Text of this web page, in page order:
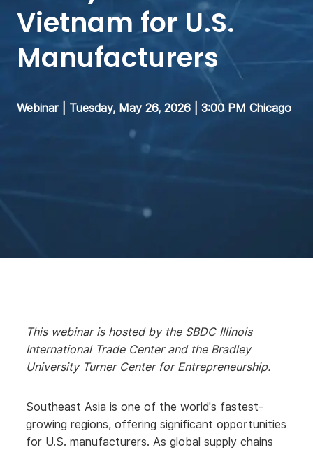
Vietnam for U.S.
Manufacturers
Webinar | Tuesday, May 26, 2026 | 3:00 PM Chicago
This webinar is hosted by the SBDC Illinois
International Trade Center and the Bradley
University Turner Center for Entrepreneurship.
Southeast Asia is one of the world's fastest-
growing regions, offering significant opportunities
for U.S. manufacturers. As global supply chains